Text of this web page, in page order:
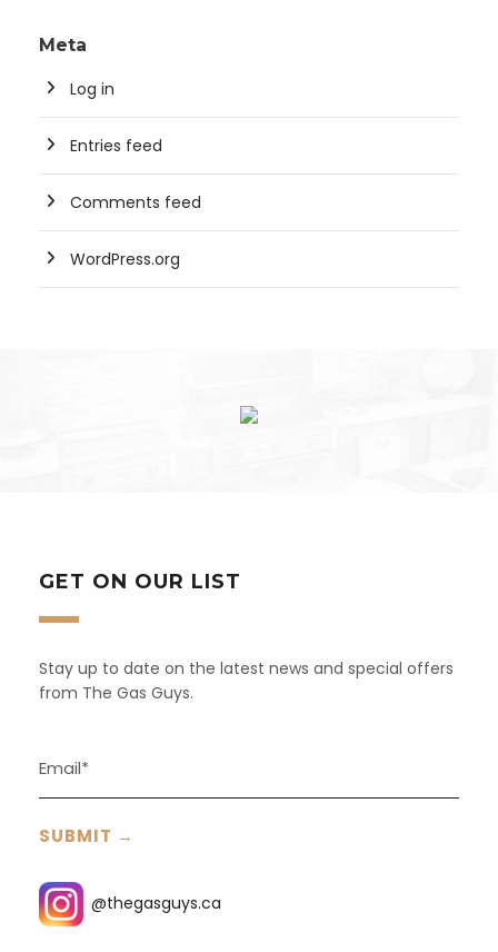
Meta
Log in
Entries feed
Comments feed
WordPress.org
GET ON OUR LIST
Stay up to date on the latest news and special offers
from The Gas Guys.
@thegasguys.ca